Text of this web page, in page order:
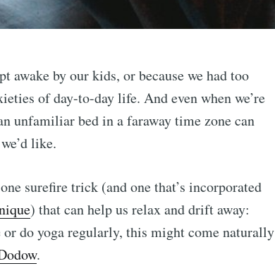
awake by our kids, or because we had too
of day-to-day life. And even when we’re
unfamiliar bed in a faraway time zone can
like.
surefire trick (and one that’s incorporated
) that can help us relax and drift away:
do yoga regularly, this might come naturally
.